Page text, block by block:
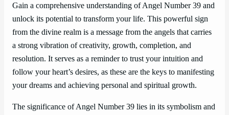
Gain a comprehensive understanding of Angel Number 39 and
unlock its potential to transform your life. This powerful sign
from the divine realm is a message from the angels that carries
a strong vibration of creativity, growth, completion, and
resolution. It serves as a reminder to trust your intuition and
follow your heart’s desires, as these are the keys to manifesting
your dreams and achieving personal and spiritual growth.
The significance of Angel Number 39 lies in its symbolism and